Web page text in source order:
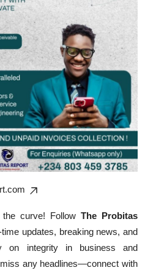
curve! Follow The Probitas
updates, breaking news, and
on integrity in business and
miss any headlines—connect with